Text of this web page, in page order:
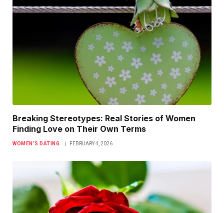
Breaking Stereotypes: Real Stories of Women
Finding Love on Their Own Terms
WOMEN’S DATING FEBRUARY 4, 2026